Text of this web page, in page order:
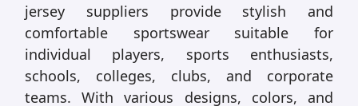
jersey suppliers provide stylish and
comfortable sportswear suitable for
individual players, sports enthusiasts,
schools, colleges, clubs, and corporate
teams. With various designs, colors, and